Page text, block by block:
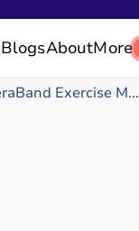
BlogsAboutMore
Exercise M...